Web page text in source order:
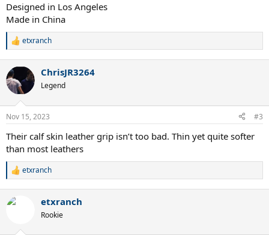
Designed in Los Angeles
Made in China
R
c
t
i
n
s
:
etxranch
ChrisJR3264
Legend
Nov 15, 2023 #3
Their calf skin leather grip isn’t too bad. Thin yet quite softer
than most leathers
R
c
etxranch
etxranch
Rookie